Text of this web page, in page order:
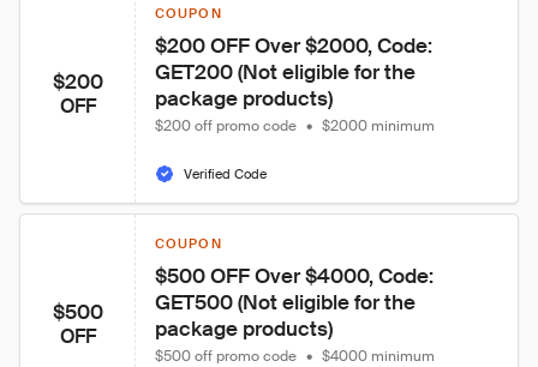
$200
OFF
COUPON
$200 OFF Over $2000, Code:
GET200 (Not eligible for the
package products)
$200 off promo code • $2000 minimum
Verified Code
$500
OFF
COUPON
$500 OFF Over $4000, Code:
GET500 (Not eligible for the
package products)
$500 off promo code • $4000 minimum